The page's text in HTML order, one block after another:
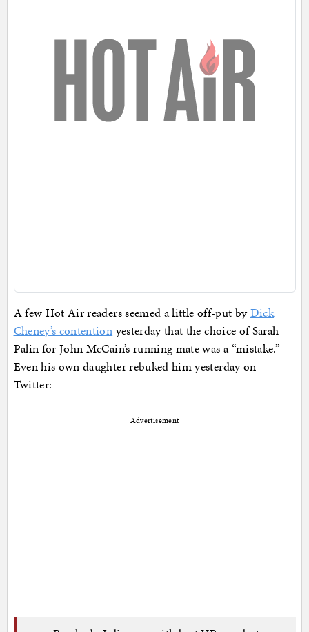
A few Hot Air readers seemed a little off-put byDick
Cheney’s contention yesterday that the choice of Sarah
Palin for John McCain’s running mate was a “mistake.”
Even his own daughter rebuked him yesterday on
Twitter:
Advertisement